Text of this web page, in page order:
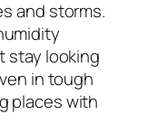
and storms.
stay looking
in tough
places with